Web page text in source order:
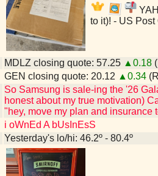
to it)! - US
MDLZ closing quote: 57.25 ▲0.18
GEN closing quote: 20.12 ▲0.34
So Samsung is sale-ing the '26
honest about my true motivation)
"hey, move my plan and insurance
i oWnEd A bUsInEsS
Yesterday's lo/hi: 46.2º - 80.4º